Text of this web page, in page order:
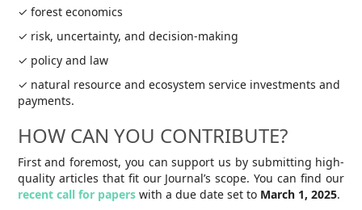
✓ forest economics
✓ risk, uncertainty, and decision-making
✓ policy and law
✓ natural resource and ecosystem service investments and
payments.
HOW CAN YOU CONTRIBUTE?
First and foremost, you can support us by submitting high-
quality articles that fit our Journal’s scope. You can find our
recent call for papers with a due date set to March 1, 2025.